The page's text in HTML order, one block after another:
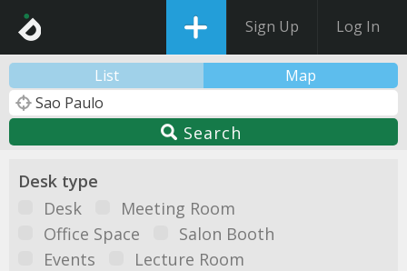
Sign Up Log In
List Map
Search
Desk type
Desk
Meeting Room
Office Space
Salon Booth
Events
Lecture Room